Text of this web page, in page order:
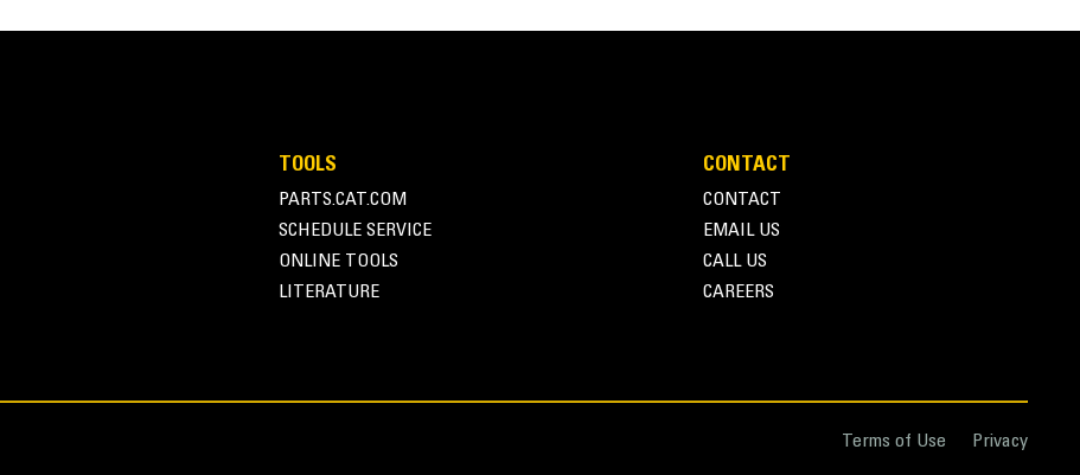
TOOLS
PARTS.CAT.COM
SCHEDULE SERVICE
ONLINE TOOLS
LITERATURE
CONTACT
CONTACT
EMAIL US
CALL US
CAREERS
Terms of Use Privacy